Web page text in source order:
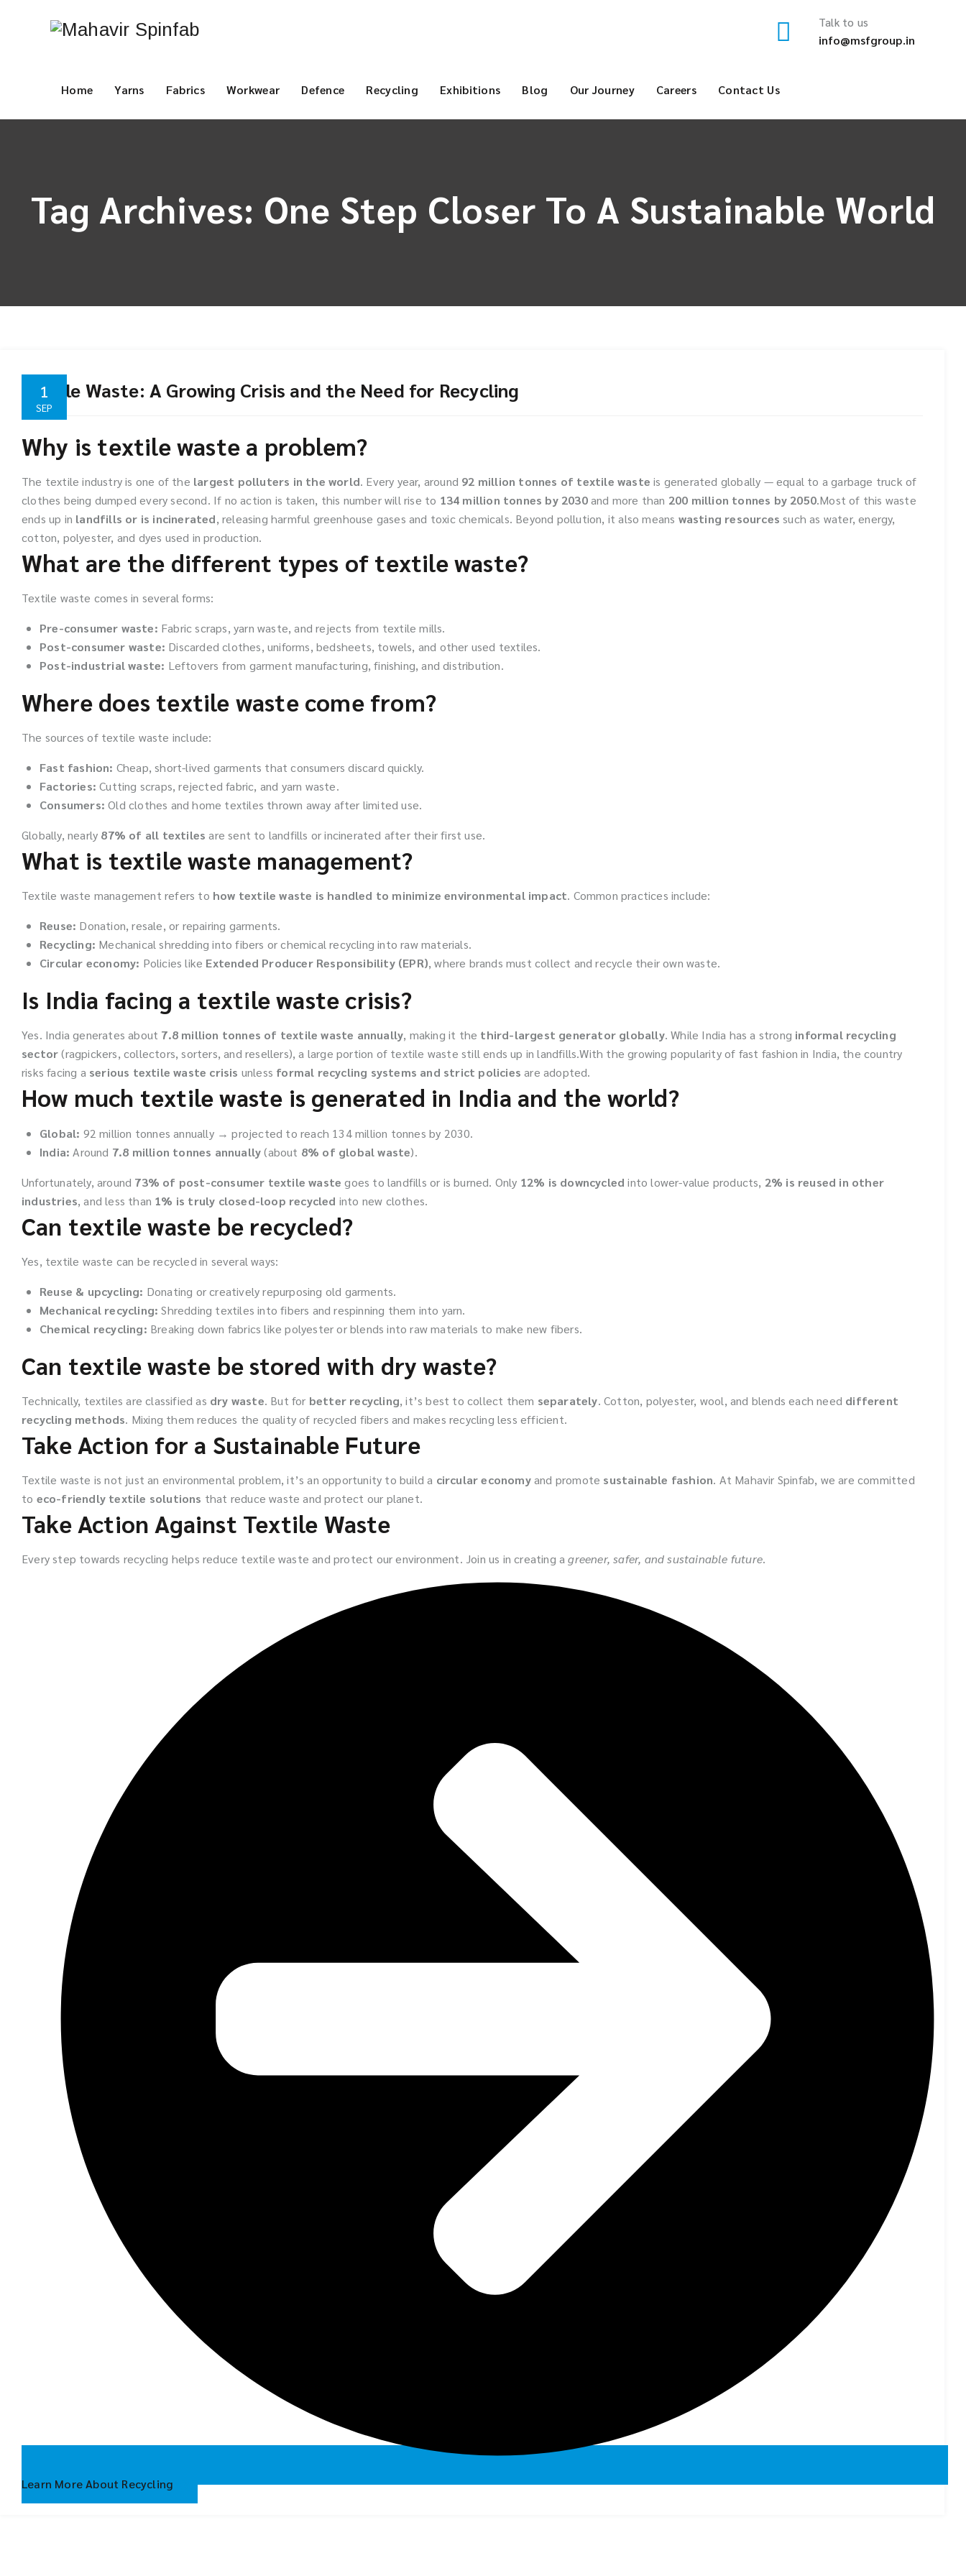
Talk to us
info@msfgroup.in
Home Yarns Fabrics Workwear Defence Recycling Exhibitions Blog Our Journey Careers Contact Us
Tag Archives: One Step Closer To A Sustainable World
1
SEP
Textile Waste: A Growing Crisis and the Need for Recycling
Why is textile waste a problem?
The textile industry is one of the largest polluters in the world. Every year, around 92 million tonnes of textile waste is generated globally — equal to a garbage truck of
clothes being dumped every second. If no action is taken, this number will rise to 134 million tonnes by 2030and more than 200 million tonnes by 2050.Most of this waste
ends up in landfills or is incinerated, releasing harmful greenhouse gases and toxic chemicals. Beyond pollution, it also means wasting resources such as water, energy,
cotton, polyester, and dyes used in production.
What are the different types of textile waste?
Textile waste comes in several forms:
Pre-consumer waste: Fabric scraps, yarn waste, and rejects from textile mills.
Post-consumer waste: Discarded clothes, uniforms, bedsheets, towels, and other used textiles.
Post-industrial waste: Leftovers from garment manufacturing, finishing, and distribution.
Where does textile waste come from?
The sources of textile waste include:
Fast fashion: Cheap, short-lived garments that consumers discard quickly.
Factories: Cutting scraps, rejected fabric, and yarn waste.
Consumers: Old clothes and home textiles thrown away after limited use.
Globally, nearly 87% of all textiles are sent to landfills or incinerated after their first use.
What is textile waste management?
Textile waste management refers to how textile waste is handled to minimize environmental impact. Common practices include:
Reuse: Donation, resale, or repairing garments.
Recycling: Mechanical shredding into fibers or chemical recycling into raw materials.
Circular economy: Policies like Extended Producer Responsibility (EPR), where brands must collect and recycle their own waste.
Is India facing a textile waste crisis?
Yes. India generates about 7.8 million tonnes of textile waste annually, making it the third-largest generator globally. While India has a strong informal recycling
sector(ragpickers, collectors, sorters, and resellers), a large portion of textile waste still ends up in landfills.With the growing popularity of fast fashion in India, the country
risks facing a serious textile waste crisis unless formal recycling systems and strict policies are adopted.
How much textile waste is generated in India and the world?
Global: 92 million tonnes annually → projected to reach 134 million tonnes by 2030.
India: Around 7.8 million tonnes annually(about 8% of global waste).
Unfortunately, around 73% of post-consumer textile waste goes to landfills or is burned. Only 12% is downcycled into lower-value products, 2% is reused in other
industries, and less than 1% is truly closed-loop recycled into new clothes.
Can textile waste be recycled?
Yes, textile waste can be recycled in several ways:
Reuse & upcycling: Donating or creatively repurposing old garments.
Mechanical recycling: Shredding textiles into fibers and respinning them into yarn.
Chemical recycling: Breaking down fabrics like polyester or blends into raw materials to make new fibers.
Can textile waste be stored with dry waste?
Technically, textiles are classified as dry waste. But for better recycling, it’s best to collect them separately. Cotton, polyester, wool, and blends each need different
recycling methods. Mixing them reduces the quality of recycled fibers and makes recycling less efficient.
Take Action for a Sustainable Future
Textile waste is not just an environmental problem, it’s an opportunity to build a circular economyand promote sustainable fashion. At Mahavir Spinfab, we are committed
to eco-friendly textile solutions that reduce waste and protect our planet.
Take Action Against Textile Waste
Every step towards recycling helps reduce textile waste and protect our environment. Join us in creating agreener, safer, and sustainable future.
Learn More About Recycling